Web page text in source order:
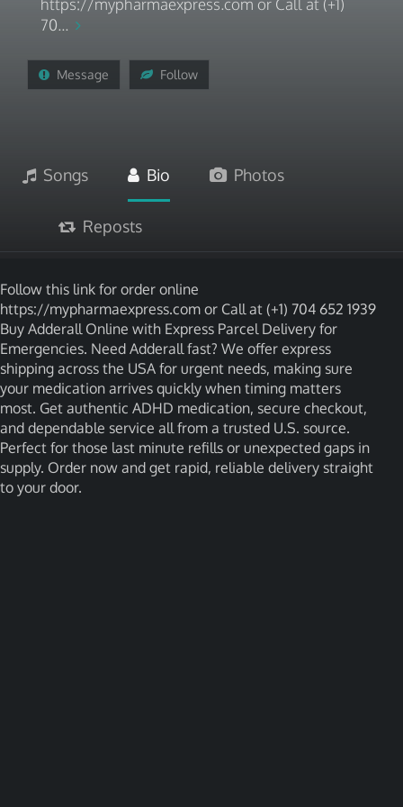
https://mypharmaexpress.com or Call at (+1)
70...
Message Follow
Songs Bio Photos
Reposts
Follow this link for order online
https://mypharmaexpress.com or Call at (+1) 704 652 1939
Buy Adderall Online with Express Parcel Delivery for
Emergencies. Need Adderall fast? We offer express
shipping across the USA for urgent needs, making sure
your medication arrives quickly when timing matters
most. Get authentic ADHD medication, secure checkout,
and dependable service all from a trusted U.S. source.
Perfect for those last minute refills or unexpected gaps in
supply. Order now and get rapid, reliable delivery straight
to your door.